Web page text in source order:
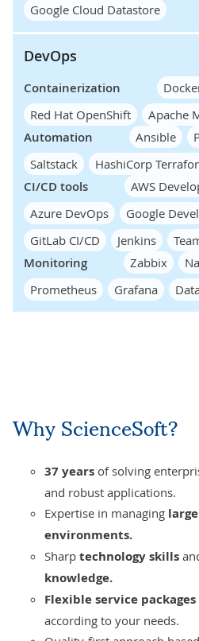
Google Cloud Datastore
DevOps
Containerization
Red Hat OpenShift
Apache
Automation Ansible
Saltstack
HashiCorp
CI/CD tools
AWS
Azure DevOps
Google
GitLab CI/CD
Jenkins
Monitoring Zabbix
Prometheus
Grafana
Why ScienceSoft?
37 years of solving
and robust applications.
Expertise in managing
environments.
Sharp technology skills
knowledge.
Flexible service packages
according to your needs.